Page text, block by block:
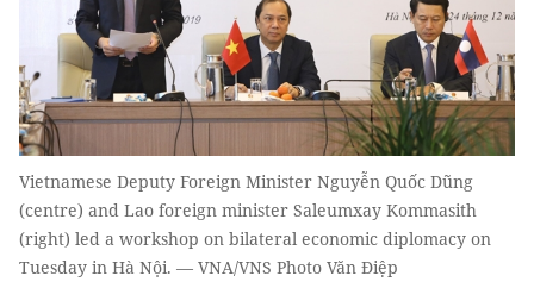
Vietnamese Deputy Foreign Minister Nguyễn Quốc Dũng
(centre) and Lao foreign minister Saleumxay Kommasith
(right) led a workshop on bilateral economic diplomacy on
Tuesday in Hà Nội. — VNA/VNS Photo Văn Điệp